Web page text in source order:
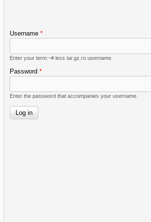
Username *
Enter your term:~# less tar.gz.ro username.
Password *
Enter the password that accompanies your username.